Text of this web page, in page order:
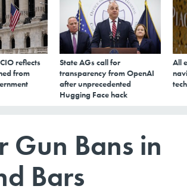
reflects
from
State AGs call for
transparency from OpenAI
after unprecedented
Hugging Face hack
All
Gun Bans in
Bars